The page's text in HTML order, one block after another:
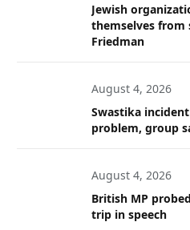
Jewish
themselves from
Friedman
August 4, 2026
Swastika incident
problem, group
August 4, 2026
British MP
trip in speech